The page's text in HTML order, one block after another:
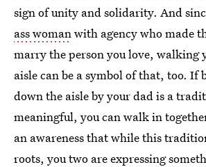
sign of unity and solidarity. And
ass womanwith agency who made
marry the person you love, walking
aisle can be a symbol of that, too. If
down the aisle by your dad is a
meaningful, you can walk in
an awareness that while this
roots, you two are expressing